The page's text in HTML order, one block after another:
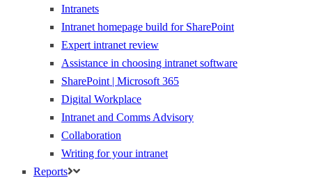
Intranets
Intranet homepage build for SharePoint
Expert intranet review
Assistance in choosing intranet software
SharePoint | Microsoft 365
Digital Workplace
Intranet and Comms Advisory
Collaboration
Writing for your intranet
Reports